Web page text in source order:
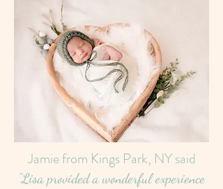
Jamie from Kings Park, NY said
"Lisa provided a wonderful experience